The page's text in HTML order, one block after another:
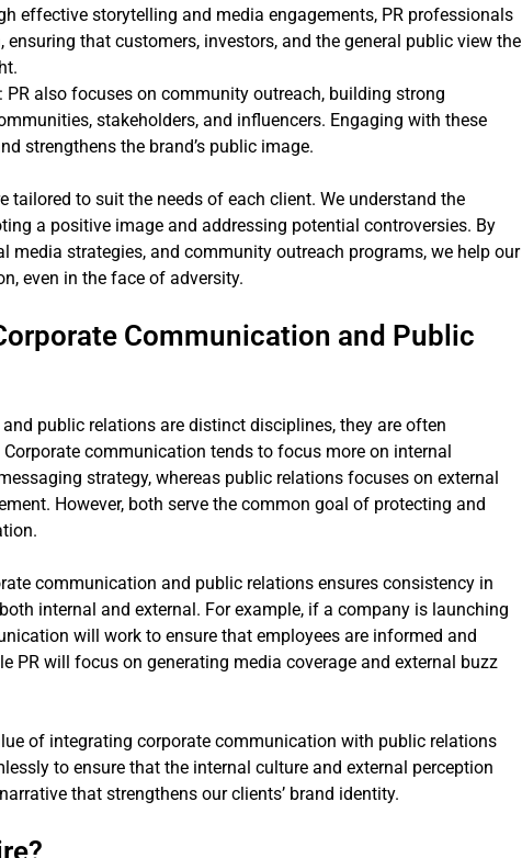
effective storytelling and media engagements, PR professionals
ensuring that customers, investors, and the general public view the
: PR also focuses on community outreach, building strong
stakeholders, and influencers. Engaging with these
strengthens the brand’s public image.
tailored to suit the needs of each client. We understand the
a positive image and addressing potential controversies. By
media strategies, and community outreach programs, we help our
even in the face of adversity.
Communication and Public
public relations are distinct disciplines, they are often
communication tends to focus more on internal
strategy, whereas public relations focuses on external
However, both serve the common goal of protecting and
communication and public relations ensures consistency in
internal and external. For example, if a company is launching
will work to ensure that employees are informed and
PR will focus on generating media coverage and external buzz
of integrating corporate communication with public relations
to ensure that the internal culture and external perception
that strengthens our clients’ brand identity.